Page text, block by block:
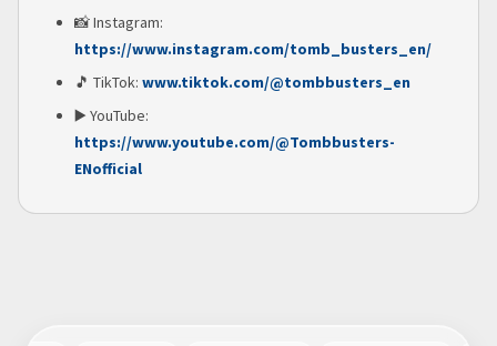
📸 Instagram:
https://www.instagram.com/tomb_busters_en/
🎵 TikTok:www.tiktok.com/@tombbusters_en
▶️ YouTube:
https://www.youtube.com/@Tombbusters-
ENofficial